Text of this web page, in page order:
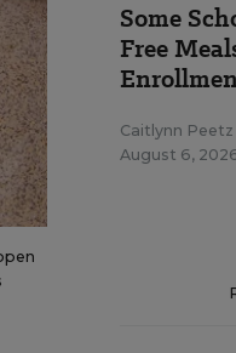
Some
Free
Caitlynn
August 6,